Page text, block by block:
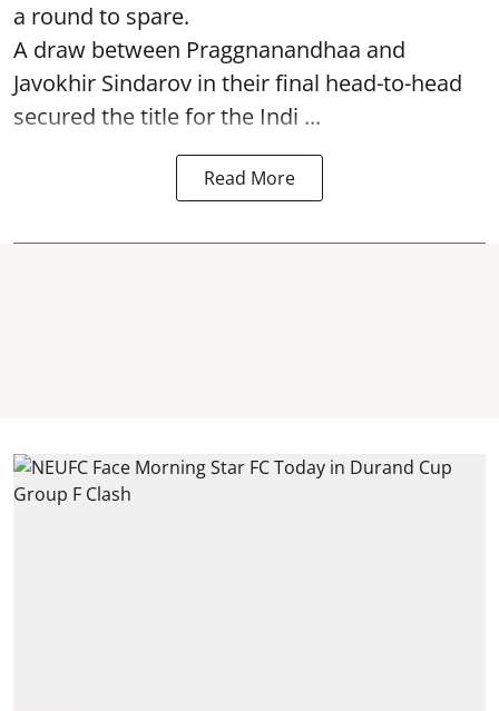
a round to spare.
A draw between Praggnanandhaa and
Javokhir Sindarov in their final head-to-head
secured the title for the Indi ...
Read More